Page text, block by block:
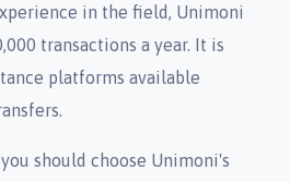
in the field, Unimoni
transactions a year. It is
platforms available
should choose Unimoni's